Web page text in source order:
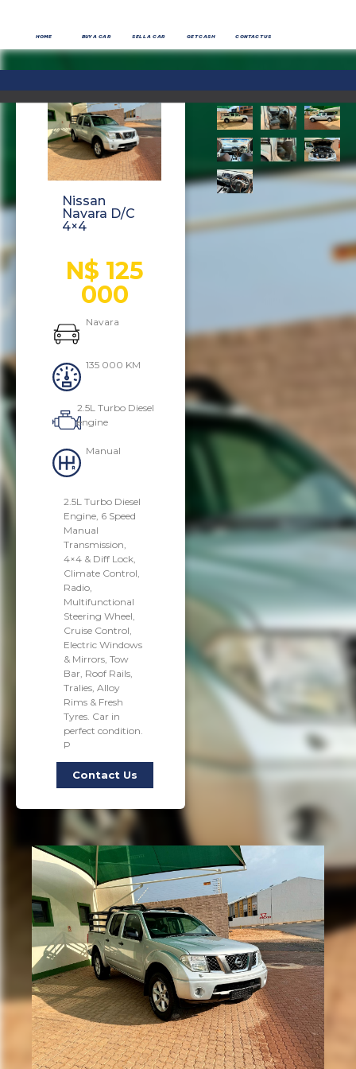
HOME BUY A CAR SELL A CAR GET CASH CONTACT US
Nissan
Navara D/C
4×4
N$ 125
000
Navara
135 000 KM
2.5L Turbo Diesel
engine
Manual
2.5L Turbo Diesel
Engine, 6 Speed
Manual
Transmission,
4×4 & Diff Lock,
Climate Control,
Radio,
Multifunctional
Steering Wheel,
Cruise Control,
Electric Windows
& Mirrors, Tow
Bar, Roof Rails,
Tralies, Alloy
Rims & Fresh
Tyres. Car in
perfect condition.
P
Contact Us